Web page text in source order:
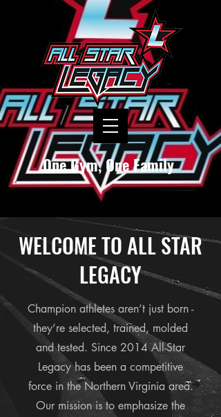
One Gym, One Family
WELCOME TO ALL STAR
LEGACY
Champion athletes aren’t just born -
they’re selected, trained, molded
and tested. Since 2014 All-Star
Legacy has been a competitive
force in the Northern Virginia area.
Our mission is to emphasize the